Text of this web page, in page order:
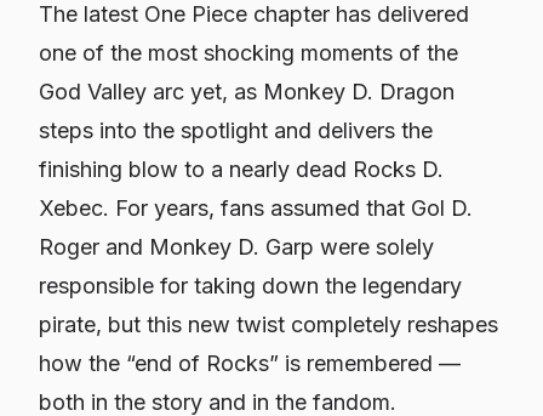
The latest One Piece chapter has delivered
one of the most shocking moments of the
God Valley arc yet, as Monkey D. Dragon
steps into the spotlight and delivers the
finishing blow to a nearly dead Rocks D.
Xebec. For years, fans assumed that Gol D.
Roger and Monkey D. Garp were solely
responsible for taking down the legendary
pirate, but this new twist completely reshapes
how the “end of Rocks” is remembered —
both in the story and in the fandom.